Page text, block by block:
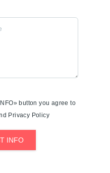
button you agree to
Privacy Policy
INFO